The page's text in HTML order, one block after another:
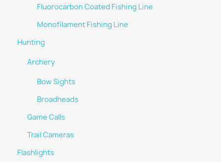
Fluorocarbon Coated Fishing Line
Monofilament Fishing Line
Hunting
Archery
Bow Sights
Broadheads
Game Calls
Trail Cameras
Flashlights